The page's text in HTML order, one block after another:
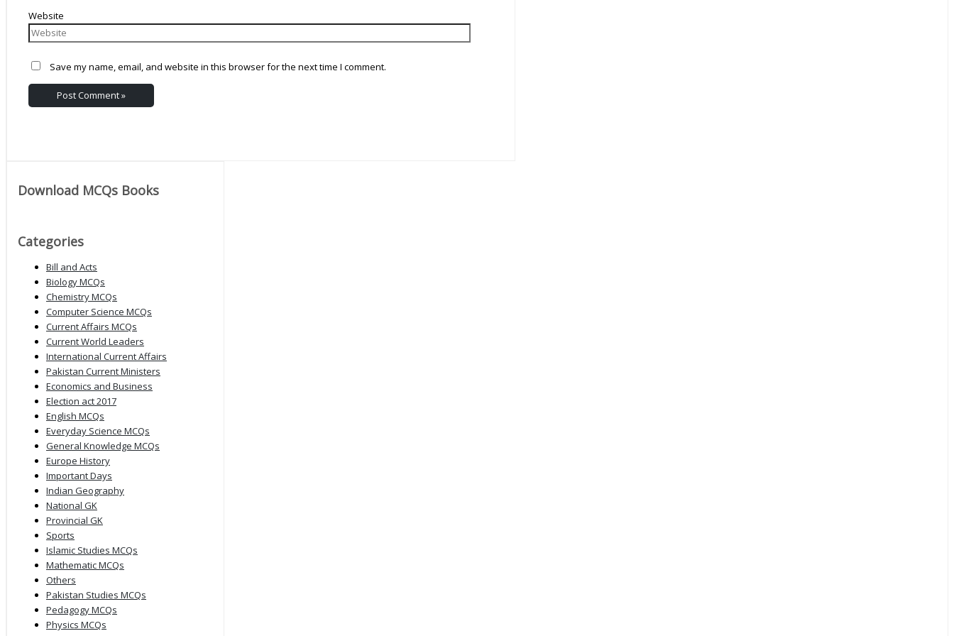
Website
Save my name, email, and website in this browser for the next time I comment.
Download MCQs Books
Categories
Bill and Acts
Biology MCQs
Chemistry MCQs
Computer Science MCQs
Current Affairs MCQs
Current World Leaders
International Current Affairs
Pakistan Current Ministers
Economics and Business
Election act 2017
English MCQs
Everyday Science MCQs
General Knowledge MCQs
Europe History
Important Days
Indian Geography
National GK
Provincial GK
Sports
Islamic Studies MCQs
Mathematic MCQs
Others
Pakistan Studies MCQs
Pedagogy MCQs
Physics MCQs